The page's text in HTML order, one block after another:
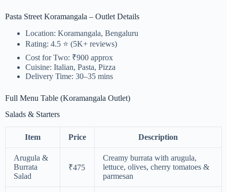
Pasta Street Koramangala – Outlet Details
Location: Koramangala, Bengaluru
Rating: 4.5 ⭐ (5K+ reviews)
Cost for Two: ₹900 approx
Cuisine: Italian, Pasta, Pizza
Delivery Time: 30–35 mins
Full Menu Table (Koramangala Outlet)
Salads & Starters
Item Price Description
Arugula &
Burrata
Salad
₹475
Creamy burrata with arugula,
lettuce, olives, cherry tomatoes &
parmesan